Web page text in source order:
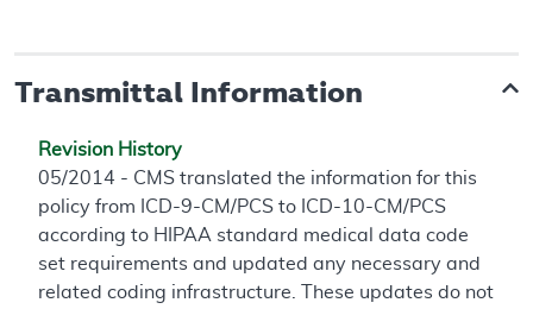
Transmittal Information
Revision History
05/2014 - CMS translated the information for this
policy from ICD-9-CM/PCS to ICD-10-CM/PCS
according to HIPAA standard medical data code
set requirements and updated any necessary and
related coding infrastructure. These updates do not